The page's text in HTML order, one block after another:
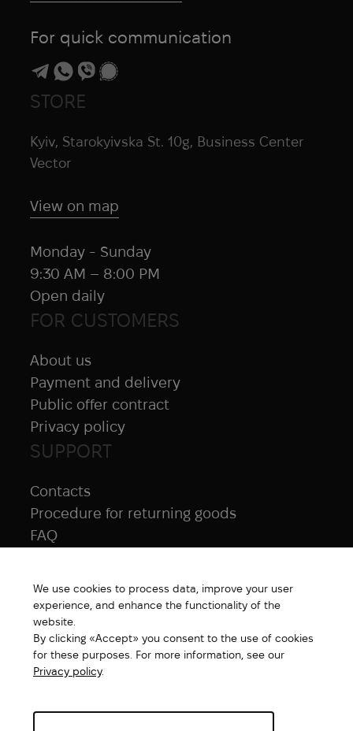
All products
Special price
New products
Brands
SUPPORT
Contacts
Procedure for returning goods
FAQ
FOR CUSTOMERS
About us
Payment and delivery
Public offer contract
Privacy policy
STORE
Kyiv, Starokyivska St. 10g, Business Center
Vector
View on map
Monday - Sunday
9:30 AM – 8:00 PM
Open daily
For quick communication
We use cookies to process data, improve your user
experience, and enhance the functionality of the
website.
By clicking «Accept» you consent to the use of cookies
for these purposes. For more information, see our
Privacy policy.